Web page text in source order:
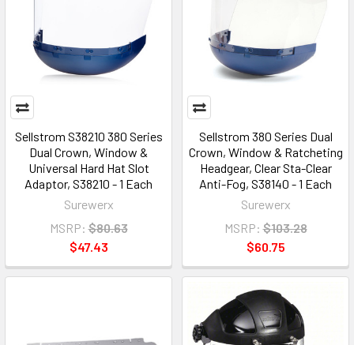
Sellstrom S38210 380 Series
Dual Crown, Window &
Universal Hard Hat Slot
Adaptor, S38210 - 1 Each
Surewerx
MSRP: $80.63
$47.43
Sellstrom 380 Series Dual
Crown, Window & Ratcheting
Headgear, Clear Sta-Clear
Anti-Fog, S38140 - 1 Each
Surewerx
MSRP: $103.28
$60.75